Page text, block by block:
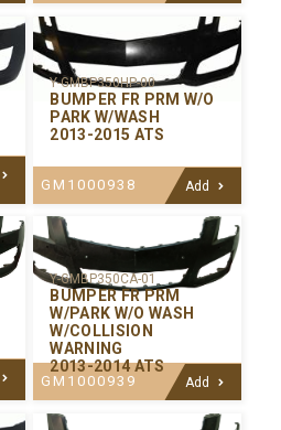
Y-GMBP350HP-00
BUMPER FR PRM W/O
PARK W/WASH
2013-2015 ATS
GM1000938 Add
Y-GMBP350CA-01
BUMPER FR PRM
W/PARK W/O WASH
W/COLLISION
WARNING
2013-2014 ATS
GM1000939 Add